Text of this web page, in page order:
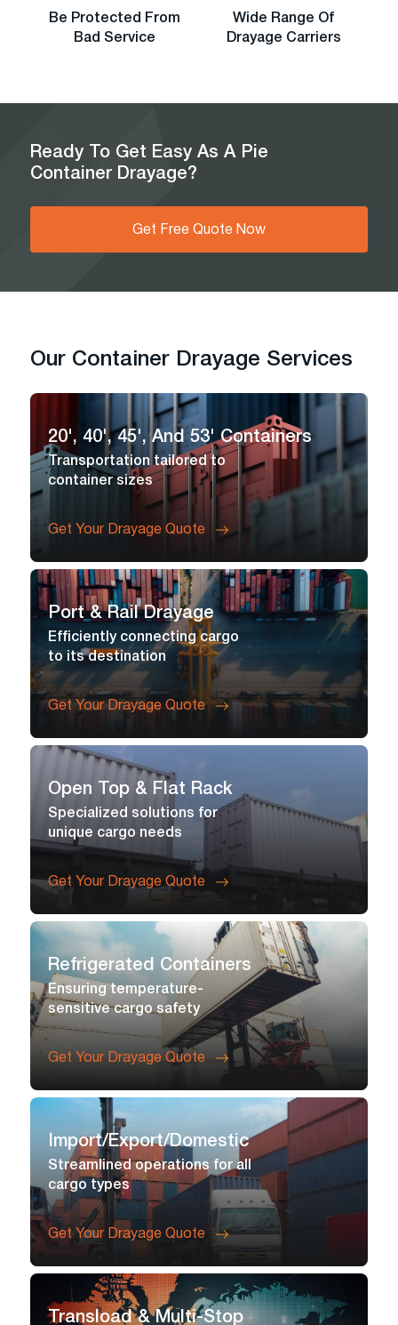
Be Protected From
Bad Service
Wide Range Of
Drayage Carriers
Ready To Get Easy As A Pie
Container Drayage?
Get Free Quote Now
Our Container Drayage Services
20', 40', 45', And 53' Containers
Transportation tailored to
container sizes
Get Your Drayage Quote
Port & Rail Drayage
Efficiently connecting cargo
to its destination
Get Your Drayage Quote
Open Top & Flat Rack
Specialized solutions for
unique cargo needs
Get Your Drayage Quote
Refrigerated Containers
Ensuring temperature-
sensitive cargo safety
Get Your Drayage Quote
Import/export/domestic
Streamlined operations for all
cargo types
Get Your Drayage Quote
Transload & Multi-Stop